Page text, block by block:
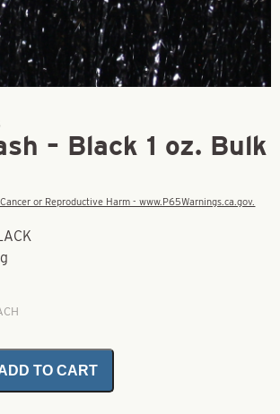
– Black 1 oz. Bulk
or Reproductive Harm - www.P65Warnings.ca.gov.
TO CART